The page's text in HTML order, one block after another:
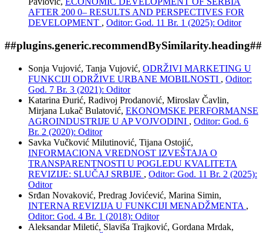
AFTER 200 0– RESULTS AND PERSPECTIVES FOR
DEVELOPMENT , Oditor: God. 11 Br. 1 (2025): Oditor
##plugins.generic.recommendBySimilarity.heading##
Sonja Vujović, Tanja Vujović, ODRŽIVI MARKETING U
FUNKCIJI ODRŽIVE URBANE MOBILNOSTI , Oditor:
God. 7 Br. 3 (2021): Oditor
Katarina Đurić, Radivoj Prodanović, Miroslav Čavlin,
Mirjana Lukač Bulatović, EKONOMSKE PERFORMANSE
AGROINDUSTRIJE U AP VOJVODINI , Oditor: God. 6
Br. 2 (2020): Oditor
Savka Vučković Milutinović, Tijana Ostojić,
INFORMACIONA VREDNOST IZVEŠTAJA O
TRANSPARENTNOSTI U POGLEDU KVALITETA
REVIZIJE: SLUČAJ SRBIJE , Oditor: God. 11 Br. 2 (2025):
Oditor
Srđan Novaković, Predrag Jovićević, Marina Simin,
INTERNA REVIZIJA U FUNKCIJI MENADŽMENTA ,
Oditor: God. 4 Br. 1 (2018): Oditor
Aleksandar Miletić, Slaviša Trajković, Gordana Mrdak,